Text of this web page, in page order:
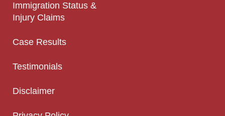
Immigration Status &
Injury Claims
Case Results
Testimonials
Disclaimer